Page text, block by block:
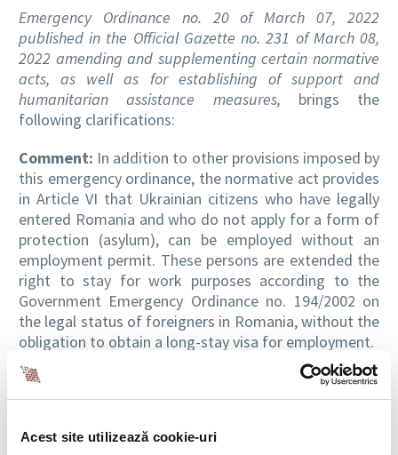
Acest site utilizează cookie-uri
Emergency Ordinance no. 20 of March 07, 2022
published in the Official Gazette no. 231 of March 08,
2022 amending and supplementing certain normative
acts, as well as for establishing of support and
humanitarian assistance measures, brings the
following clarifications:
Comment: In addition to other provisions imposed by
this emergency ordinance, the normative act provides
in Article VI that Ukrainian citizens who have legally
entered Romania and who do not apply for a form of
protection (asylum), can be employed without an
employment permit. These persons are extended the
right to stay for work purposes according to the
Government Emergency Ordinance no. 194/2002 on
the legal status of foreigners in Romania, without the
obligation to obtain a long-stay visa for employment.
Ukrainian citizens who come from the armed conflict
zone of Ukraine and who do not have documents to
required to obtain a certain job, can be employed for